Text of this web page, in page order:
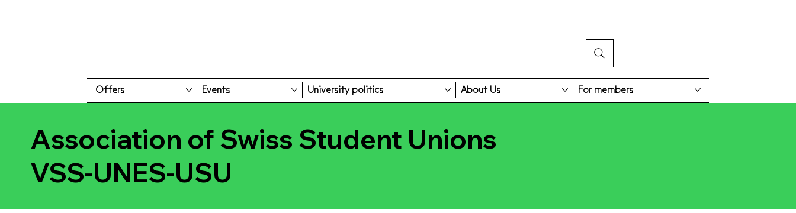
Offers Events University politics About Us For members
Association of Swiss Student Unions
VSS-UNES-USU